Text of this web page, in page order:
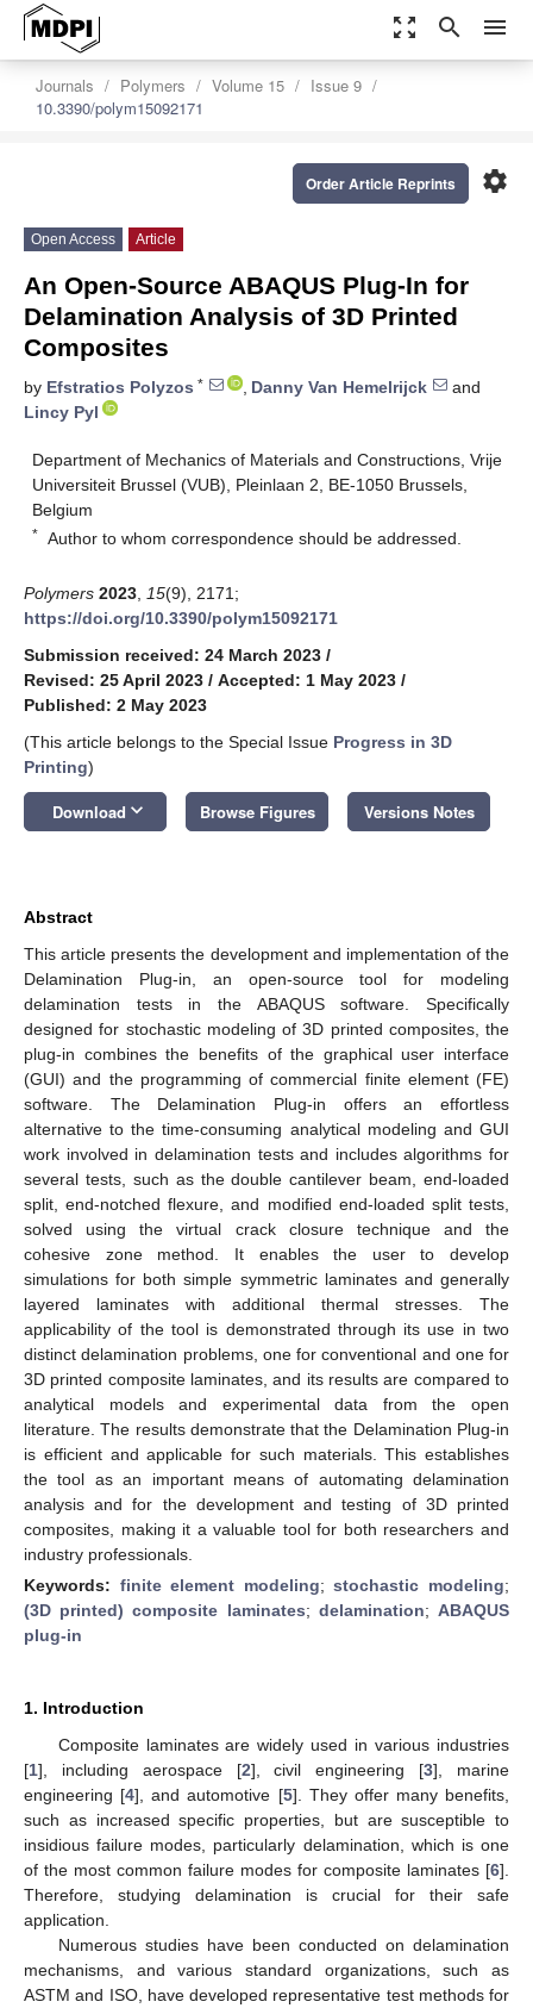
zoom_out_map search menu
Journals Polymers Volume 15
Issue 9
10.3390/polym15092171
settings
Order Article Reprints
Open Access Article
An Open-Source ABAQUS Plug-In for
Delamination Analysis of 3D Printed
Composites
by Efstratios Polyzos * , Danny Van Hemelrijck
and
Lincy Pyl
Department of Mechanics of Materials and Constructions, Vrije
Universiteit Brussel (VUB), Pleinlaan 2, BE-1050 Brussels,
Belgium
* Author to whom correspondence should be addressed.
Polymers 2023 15(9), 2171;
https://doi.org/10.3390/polym15092171
Submission received: 24 March 2023 /
Revised: 25 April 2023 / Accepted: 1 May 2023 /
Published: 2 May 2023
(This article belongs to the Special Issue Progress in 3D
Printing)
Download keyboard_arrow_down Browse Figures Versions Notes
Abstract
This article presents the development and implementation of the
Delamination Plug-in, an open-source tool for modeling
delamination tests in the ABAQUS software. Specifically
designed for stochastic modeling of 3D printed composites, the
plug-in combines the benefits of the graphical user interface
(GUI) and the programming of commercial finite element (FE)
software. The Delamination Plug-in offers an effortless
alternative to the time-consuming analytical modeling and GUI
work involved in delamination tests and includes algorithms for
several tests, such as the double cantilever beam, end-loaded
split, end-notched flexure, and modified end-loaded split tests,
solved using the virtual crack closure technique and the
cohesive zone method. It enables the user to develop
simulations for both simple symmetric laminates and generally
layered laminates with additional thermal stresses. The
applicability of the tool is demonstrated through its use in two
distinct delamination problems, one for conventional and one for
3D printed composite laminates, and its results are compared to
analytical models and experimental data from the open
literature. The results demonstrate that the Delamination Plug-in
is efficient and applicable for such materials. This establishes
the tool as an important means of automating delamination
analysis and for the development and testing of 3D printed
composites, making it a valuable tool for both researchers and
industry professionals.
Keywords: finite element modeling;stochastic modeling;
(3D printed) composite laminates; delamination;ABAQUS
plug-in
1. Introduction
Composite laminates are widely used in various industries
[1], including aerospace [2], civil engineering [3], marine
engineering [4], and automotive [5]. They offer many benefits,
such as increased specific properties, but are susceptible to
insidious failure modes, particularly delamination, which is one
of the most common failure modes for composite laminates [6].
Therefore, studying delamination is crucial for their safe
application.
Numerous studies have been conducted on delamination
mechanisms, and various standard organizations, such as
ASTM and ISO, have developed representative test methods for